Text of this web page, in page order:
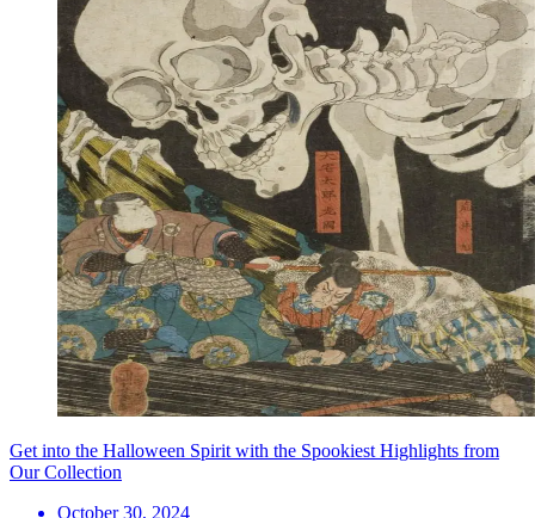
Get into the Halloween Spirit with the Spookiest Highlights from
Our Collection
October 30, 2024